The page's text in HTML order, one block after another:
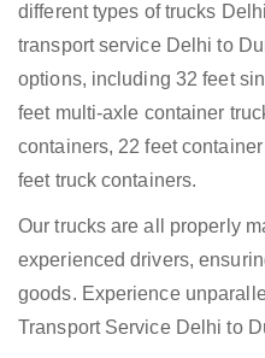
different types of trucks
transport service Delhi to
options, including 32 feet
feet multi-axle container
containers, 22 feet
feet truck containers.
Our trucks are all properly
experienced drivers,
goods. Experience
Transport Service Delhi to